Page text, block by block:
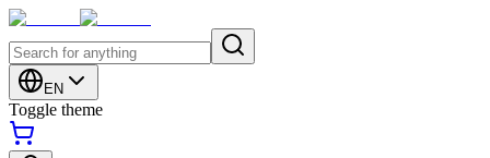
EN
Toggle theme